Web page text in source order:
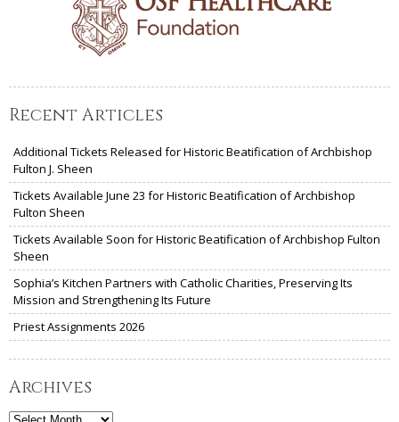
Recent Articles
Additional Tickets Released for Historic Beatification of Archbishop
Fulton J. Sheen
Tickets Available June 23 for Historic Beatification of Archbishop
Fulton Sheen
Tickets Available Soon for Historic Beatification of Archbishop Fulton
Sheen
Sophia’s Kitchen Partners with Catholic Charities, Preserving Its
Mission and Strengthening Its Future
Priest Assignments 2026
Archives